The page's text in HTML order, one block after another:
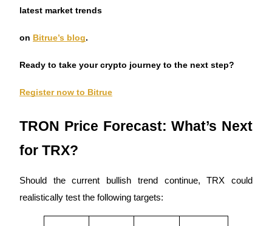
USDT New User Exclusive 10% APR
USDT Flexible Staking | Daily Rewards
New Listing Futures Fest
latest market trends
on Bitrue’s blog.
Ready to take your crypto journey to the next step?
Register now to Bitrue
TRON Price Forecast: What’s Next
for TRX?
Should the current bullish trend continue, TRX could
realistically test the following targets: